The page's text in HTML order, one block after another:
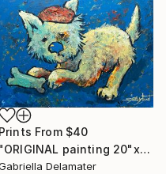
Prints From $40
"ORIGINAL painting 20"x16" Bone" Painting
Delamater